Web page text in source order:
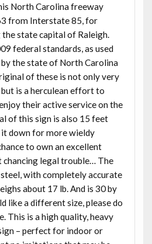
North Carolina freeway
from Interstate 85, for
state capital of Raleigh.
federal standards, as used
the state of North Carolina
of these is not only very
is a herculean effort to
their active service on the
of this sign is also 15 feet
it down for more wieldy
to own an excellent
chancing legal trouble… The
with completely accurate
about 17 lb. And is 30 by
like a different size, please do
This is a high quality, heavy
– perfect for indoor or